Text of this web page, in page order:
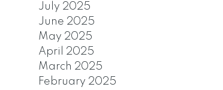
July 2025
June 2025
May 2025
April 2025
March 2025
February 2025